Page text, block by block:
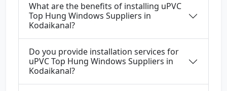
What are the benefits of installing uPVC
Top Hung Windows Suppliers in
Kodaikanal?
Do you provide installation services for
uPVC Top Hung Windows Suppliers in
Kodaikanal?